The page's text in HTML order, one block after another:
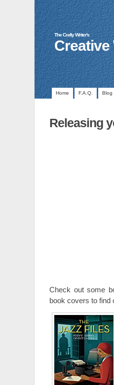
The Crafty Writer's
Creative
Home F.A.Q. Blog
Releasing
Check out some
book covers to find